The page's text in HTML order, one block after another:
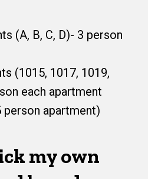
(A, B, C, D)- 3 person
(1015, 1017, 1019,
each apartment
apartment)
my own